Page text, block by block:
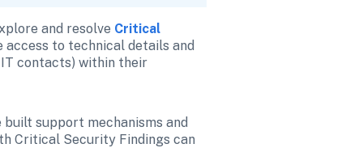
and resolve Critical
access to technical details and
contacts) within their
support mechanisms and
Critical Security Findings can